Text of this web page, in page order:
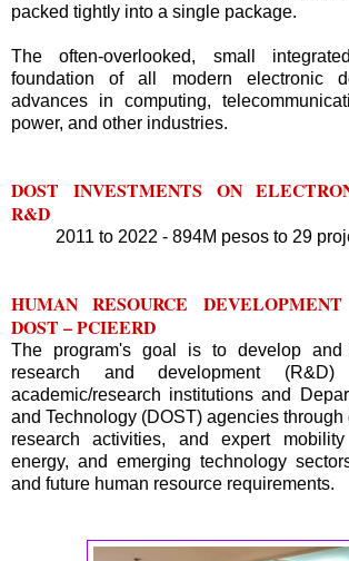
packed tightly into a single package.
The often-overlooked, small
foundation of all modern electronic
advances in computing,
power, and other industries.
DOST INVESTMENTS ON
R&D
2011 to 2022 - 894M pesos to 29
HUMAN RESOURCE
DOST – PCIEERD
The program's goal is to develop and
research and development
academic/research institutions and
and Technology (DOST) agencies through
research activities, and expert
energy, and emerging technology
and future human resource requirements.